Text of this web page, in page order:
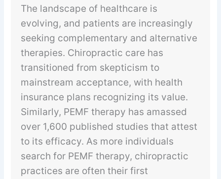
The landscape of healthcare is
evolving, and patients are increasingly
seeking complementary and alternative
therapies. Chiropractic care has
transitioned from skepticism to
mainstream acceptance, with health
insurance plans recognizing its value.
Similarly, PEMF therapy has amassed
over 1,600 published studies that attest
to its efficacy. As more individuals
search for PEMF therapy, chiropractic
practices are often their first